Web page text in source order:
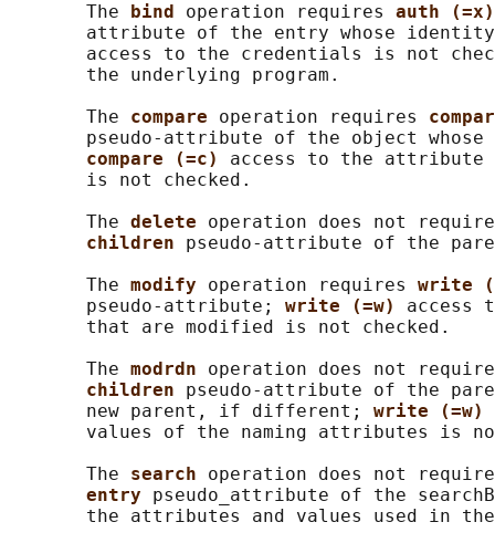
       The
bind operation requires auth
attribute of the entry whose
access to the credentials is not
       the underlying program.
       The
compare operation requires
pseudo-attribute of the object whose
compare (=c) access to the attribute
       is not checked.
       The
delete operation does not
children pseudo-attribute of the
       The
modify operation requires write
       pseudo-attribute;
write (=w) access
       that are modified is not checked.
       The
modrdn operation does not
children pseudo-attribute of the
       new parent, if different;
write (=w)
values of the naming attributes is
       The
search operation does not
entry pseudo_attribute of the
the attributes and values used in